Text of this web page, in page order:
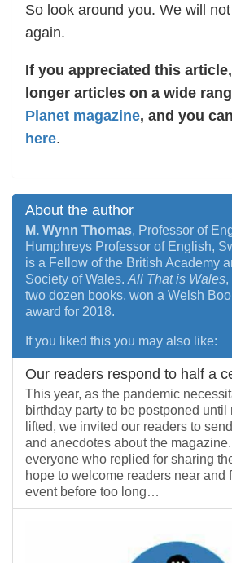
So look around you. We will
again.
If you appreciated this
longer articles on a wide
Planet magazine, and you
here.
About the author
M. Wynn Thomas, Professor of
Humphreys Professor of English,
is a Fellow of the British Academy
Society of Wales. All That is Wales,
two dozen books, won a Welsh
award for 2018.
If you liked this you may also like:
Our readers respond to half a
This year, as the pandemic
birthday party to be postponed
lifted, we invited our readers to
and anecdotes about the
everyone who replied for sharing
hope to welcome readers near and
event before too long…